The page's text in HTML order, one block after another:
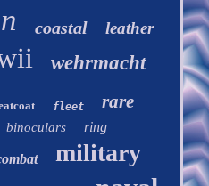
coastal leather
wehrmacht
fleet rare
binoculars ring
military